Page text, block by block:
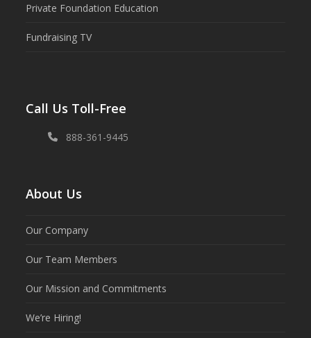
Private Foundation Education
Fundraising TV
Call Us Toll-Free
888-361-9445
About Us
Our Company
Our Team Members
Our Mission and Commitments
We’re Hiring!